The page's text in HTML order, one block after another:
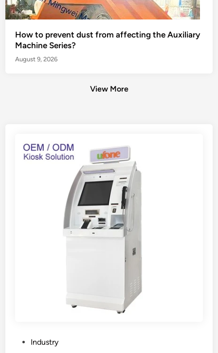
How to prevent dust from affecting the Auxiliary
Machine Series?
August 9, 2026
View More
Industry